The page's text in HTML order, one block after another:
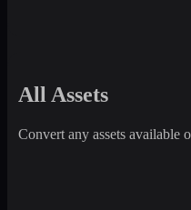
All Assets
Convert any assets available